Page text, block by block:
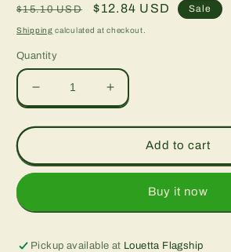
Regular
price
$15.10 USD
Sale
price
$12.84 USD Sale
Shipping calculated at checkout.
Quantity
Decrease
quantity
for
Walnut
Complex,
oz
Increase
quantity
for
Green
Walnut
Complex,
oz
Add to cart
Buy it now
Pickup available at Louetta Flagship